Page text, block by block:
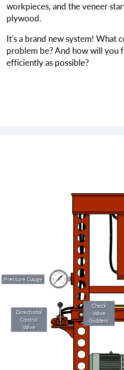
workpieces, and the veneer
plywood.
It's a brand new system! What
problem be? And how will you
efficiently as possible?
Pressure Gauge
Check
Valve
(hidden)
Directional
Control
Valve